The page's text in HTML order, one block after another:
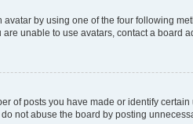
by using one of the four following
unable to use avatars, contact a board
of posts you have made or identify
not abuse the board by posting